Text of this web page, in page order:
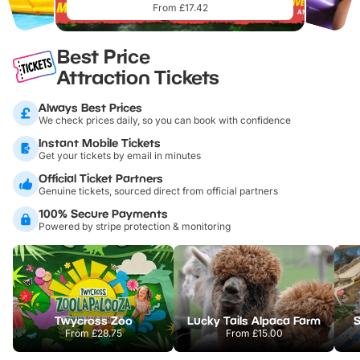
From £17.42
Best Price
Attraction Tickets
Always Best Prices
We check prices daily, so you can book with confidence
Instant Mobile Tickets
Get your tickets by email in minutes
Official Ticket Partners
Genuine tickets, sourced direct from official partners
100% Secure Payments
Powered by stripe protection & monitoring
Twycross Zoo
From£28.75
Lucky Tails Alpaca Farm
From £15.00